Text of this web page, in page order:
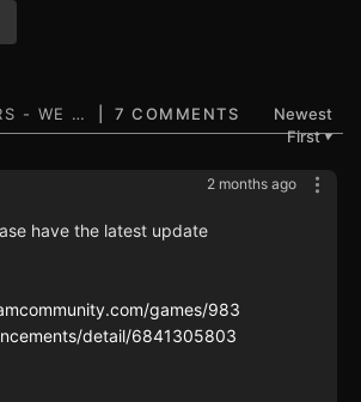
7 COMMENTS
Newest
First▼
2 months ago
have the latest update
games/983
detail/6841305803